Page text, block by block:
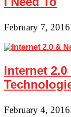
February 7, 2016
Internet 2.0
February 4, 2016